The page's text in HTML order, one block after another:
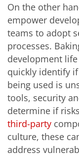
On the other
empower
teams to adopt
processes.
development
quickly identify
being used is
tools, security
determine if
third-party
culture, these
address